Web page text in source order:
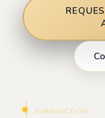
JURISDICTION